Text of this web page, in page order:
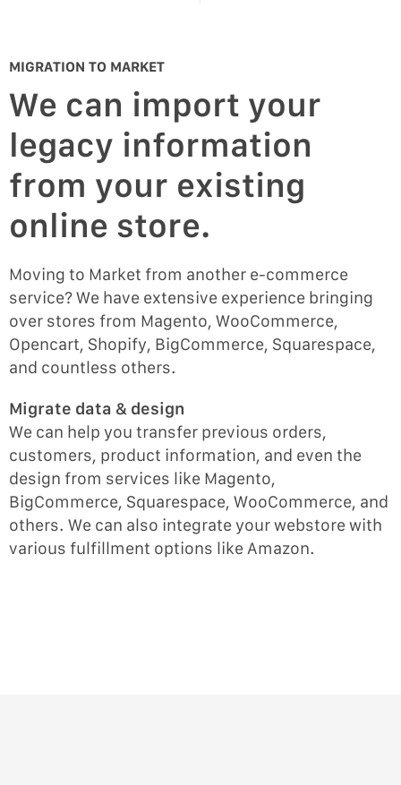
MIGRATION TO MARKET
We can import your
legacy information
from your existing
online store.
Moving to Market from another e-commerce
service? We have extensive experience bringing
over stores from Magento, WooCommerce,
Opencart, Shopify, BigCommerce, Squarespace,
and countless others.
Migrate data & design
We can help you transfer previous orders,
customers, product information, and even the
design from services like Magento,
BigCommerce, Squarespace, WooCommerce, and
others. We can also integrate your webstore with
various fulfillment options like Amazon.